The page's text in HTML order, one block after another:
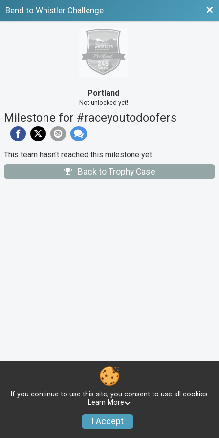
Bend to Whistler Challenge
Portland
Not unlocked yet!
Milestone for #raceyoutodoofers
This team hasn’t reached this milestone yet.
Back to Trophy Case
If you continue to use this site, you consent to use all cookies.
Learn More
I Accept